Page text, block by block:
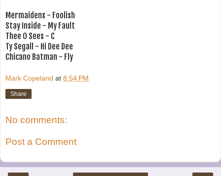
Mermaidens - Foolish
Stay Inside - My Fault
Thee O Sees - C
Ty Segall - Hi Dee Dee
Chicano Batman - Fly
Mark Copeland at 8:54 PM
Share
No comments:
Post a Comment